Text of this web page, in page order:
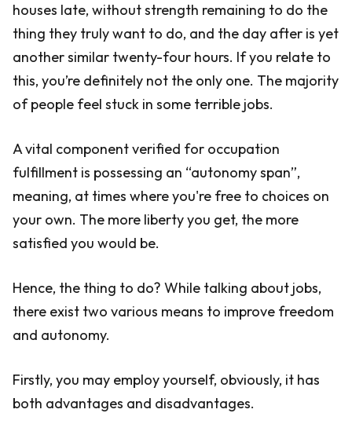
houses late, without strength remaining to do the
thing they truly want to do, and the day after is yet
another similar twenty-four hours. If you relate to
this, you’re definitely not the only one. The majority
of people feel stuck in some terrible jobs.
A vital component verified for occupation
fulfillment is possessing an “autonomy span”,
meaning, at times where you're free to choices on
your own. The more liberty you get, the more
satisfied you would be.
Hence, the thing to do? While talking about jobs,
there exist two various means to improve freedom
and autonomy.
Firstly, you may employ yourself, obviously, it has
both advantages and disadvantages.